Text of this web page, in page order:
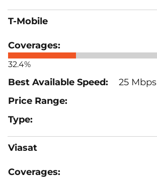
T-Mobile
32.4%
25 Mbps
Viasat